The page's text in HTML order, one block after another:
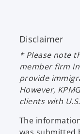
Disclaimer
* Please note
member firm
provide
However,
clients with
The